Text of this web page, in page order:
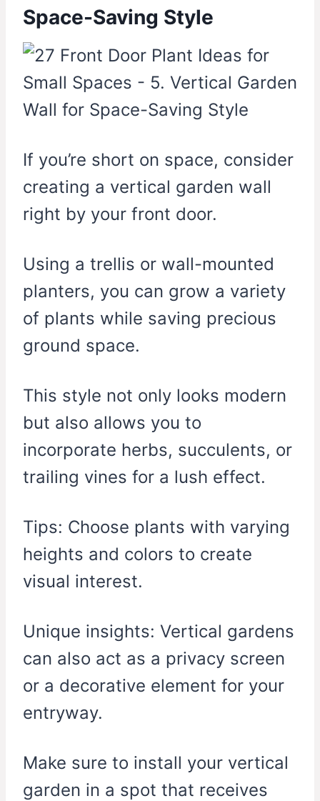
Space-Saving Style
If you’re short on space, consider
creating a vertical garden wall
right by your front door.
Using a trellis or wall-mounted
planters, you can grow a variety
of plants while saving precious
ground space.
This style not only looks modern
but also allows you to
incorporate herbs, succulents, or
trailing vines for a lush effect.
Tips: Choose plants with varying
heights and colors to create
visual interest.
Unique insights: Vertical gardens
can also act as a privacy screen
or a decorative element for your
entryway.
Make sure to install your vertical
garden in a spot that receives